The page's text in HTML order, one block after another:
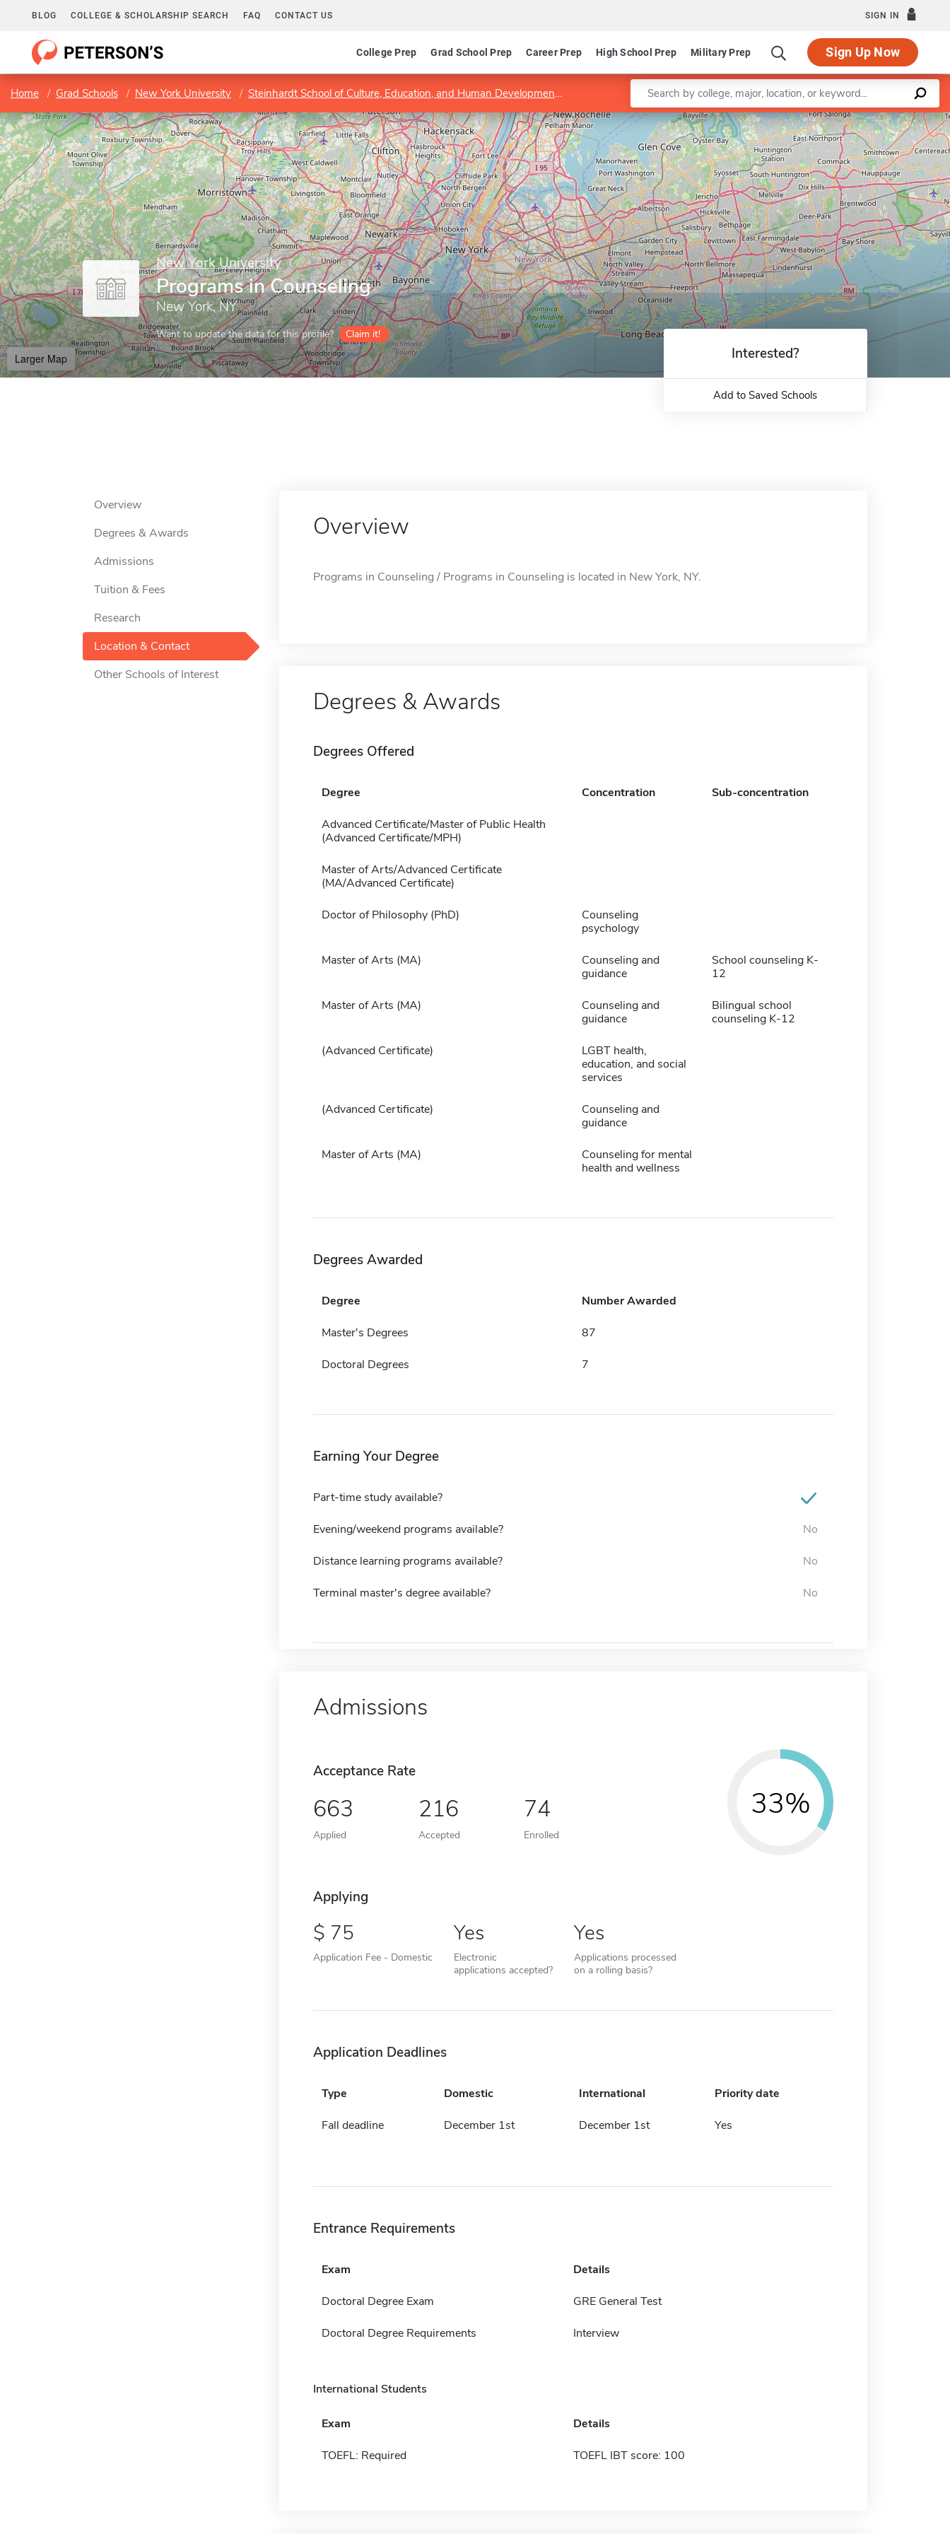
BLOG COLLEGE & SCHOLARSHIP SEARCH FAQ CONTACT US SIGN IN
College Prep Grad School Prep Career Prep High School Prep Military Prep Sign Up Now
Home Grad Schools New York University Steinhardt School of Culture, Education, and Human Development Department of Applied Psychology Programs in Counseling
Enter a keyword
New York University
Programs in Counseling
New York, NY
Want to update the data for this profile? Claim it!
Larger Map
Leaflet |©OpenStreetMapcontributors
Interested?
Add to Saved Schools
Overview
Degrees & Awards
Admissions
Tuition & Fees
Research
Location & Contact
Other Schools of Interest
Overview
Programs in Counseling / Programs in Counseling is located in New York, NY.
Degrees & Awards
Degrees Offered
Degree Concentration Sub-concentration
Advanced Certificate/Master of Public Health
(Advanced Certificate/MPH)
Master of Arts/Advanced Certificate
(MA/Advanced Certificate)
Doctor of Philosophy (PhD)
Counseling
psychology
Master of Arts (MA)
Counseling and
guidance
School counseling K-
12
Master of Arts (MA)
Counseling and
guidance
Bilingual school
counseling K-12
(Advanced Certificate)
LGBT health,
education, and social
services
(Advanced Certificate)
Counseling and
guidance
Master of Arts (MA)
Counseling for mental
health and wellness
Degrees Awarded
Degree Number Awarded
Master's Degrees 87
Doctoral Degrees 7
Earning Your Degree
Part-time study available?
Evening/weekend programs available? No
Distance learning programs available? No
Terminal master's degree available? No
Admissions
Acceptance Rate
663
Applied
216
Accepted
74
Enrolled
33%
Applying
75
Application Fee - Domestic
Yes
Electronic
applications accepted?
Yes
Applications processed
on a rolling basis?
Application Deadlines
Type Domestic International Priority date
Fall deadline December 1st December 1st Yes
Entrance Requirements
Exam Details
Doctoral Degree Exam GRE General Test
Doctoral Degree Requirements Interview
International Students
Exam Details
TOEFL: Required TOEFL IBT score: 100